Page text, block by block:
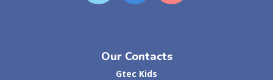
Our Contacts
Gtec Kids